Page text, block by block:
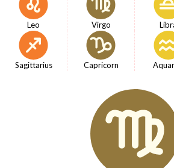
Leo Virgo
Sagittarius Capricorn